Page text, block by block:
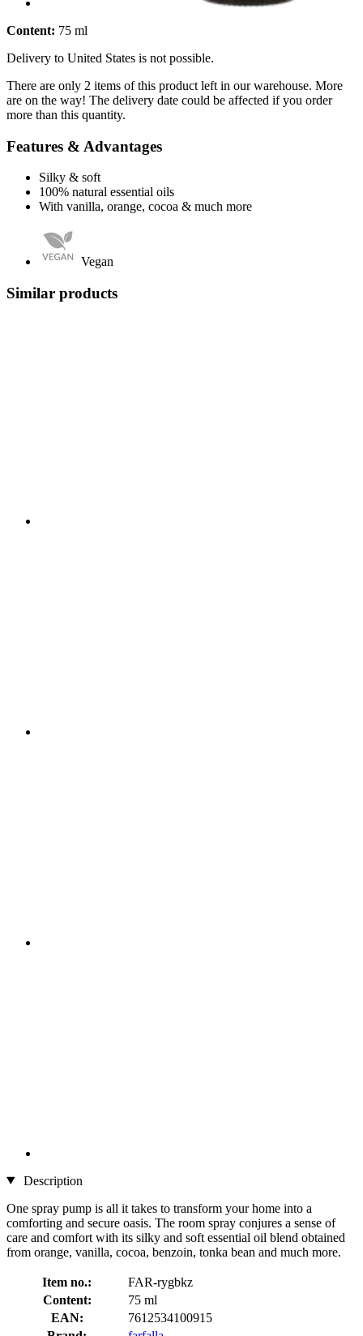
Content: 75 ml
Delivery to United States is not possible.
There are only 2 items of this product left in our warehouse. More
are on the way! The delivery date could be affected if you order
more than this quantity.
Features & Advantages
Silky & soft
100% natural essential oils
With vanilla, orange, cocoa & much more
Vegan
Similar products
Description
One spray pump is all it takes to transform your home into a
comforting and secure oasis. The room spray conjures a sense of
care and comfort with its silky and soft essential oil blend obtained
from orange, vanilla, cocoa, benzoin, tonka bean and much more.
Item no.:
FAR-rygbkz
Content:
75 ml
EAN:
7612534100915